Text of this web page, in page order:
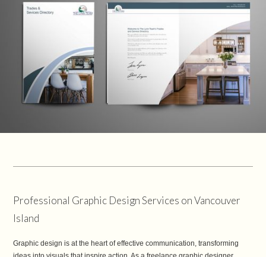
Professional Graphic Design Services on Vancouver
Island
Graphic design is at the heart of effective communication, transforming